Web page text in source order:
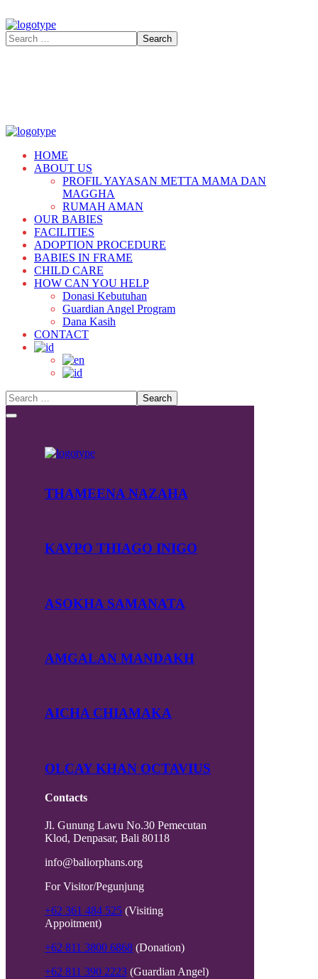
HOME
ABOUT US
PROFIL YAYASAN METTA MAMA DAN
MAGGHA
RUMAH AMAN
OUR BABIES
FACILITIES
ADOPTION PROCEDURE
BABIES IN FRAME
CHILD CARE
HOW CAN YOU HELP
Donasi Kebutuhan
Guardian Angel Program
Dana Kasih
CONTACT
THAMEENA NAZAHA
KAYPO THIAGO INIGO
ASOKHA SAMANATA
AMGALAN MANDAKH
AICHA CHIAMAKA
OLCAY KHAN OCTAVIUS
Contacts
Jl. Gunung Lawu No.30 Pemecutan
Klod, Denpasar, Bali 80118
info@baliorphans.org
For Visitor/Pegunjung
+62 361 484 525 (Visiting
Appoitment)
+62 811 3800 6868 (Donation)
+62 811 390 2223 (Guardian Angel)